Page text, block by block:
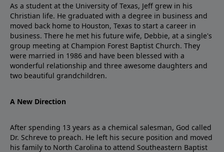
As a student at the University of Texas, Jeff grew in his
Christian life. He graduated with a degree in business and
moved back home to Houston, Texas to start a career in
business. There he met his future wife, Debbie, at a single's
group meeting at Champion Forest Baptist Church. They
were married in 1986 and have been blessed with a
wonderful relationship and three awesome daughters and
two beautiful grandchildren.
A New Direction
After spending 13 years as a chemical salesman, God called
Dr. Schreve to preach. He left his secure position and moved
his family to North Carolina to attend Southeastern Baptist